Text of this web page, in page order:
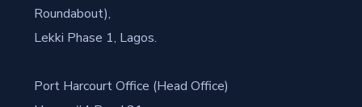
Roundabout),
Lekki Phase 1, Lagos.
Port Harcourt Office (Head Office)